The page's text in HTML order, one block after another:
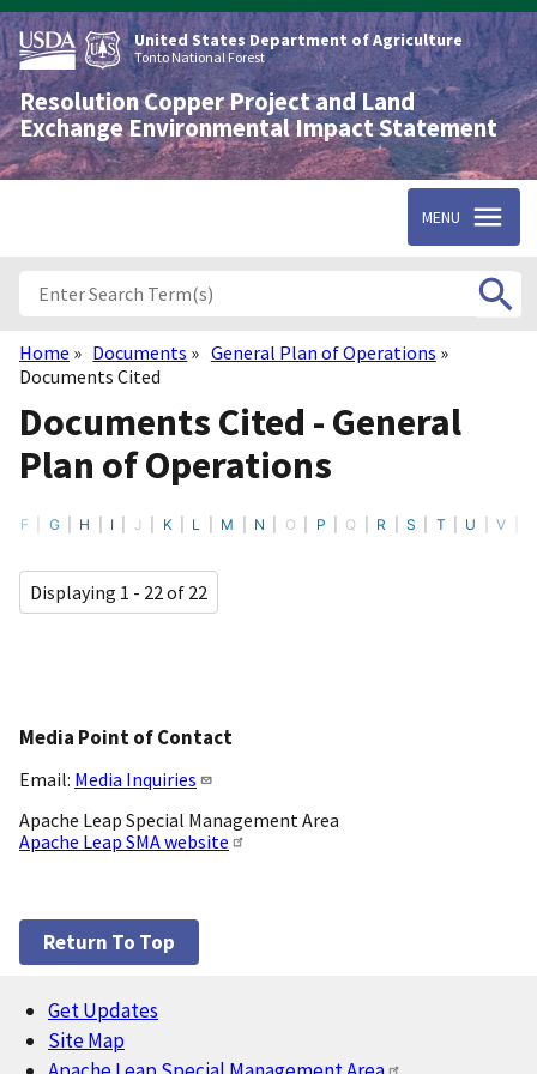
Skip
to
main
content
United States Department of Agriculture
Tonto National Forest
Resolution Copper Project and Land
Exchange Environmental Impact Statement
MENU
Breadcrumb
Home Documents
General Plan of Operations
Documents Cited
Documents Cited - General
Plan of Operations
F G H I J K L M N O P Q R S T U V
Displaying 1 - 22 of 22
Media Point of Contact
Email: Media Inquiries
Apache Leap Special Management Area
Apache Leap SMA website
Return To Top
Footer
Get Updates
Site Map